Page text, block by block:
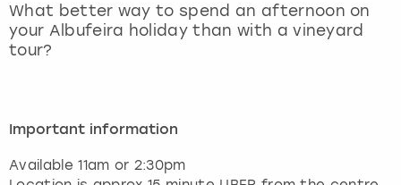
What better way to spend an afternoon on
your Albufeira holiday than with a vineyard
tour?
Important information
Available 11am or 2:30pm
View more